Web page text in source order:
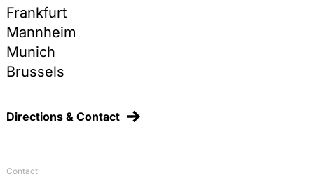
Frankfurt
Mannheim
Munich
Brussels
Directions & Contact
Contact